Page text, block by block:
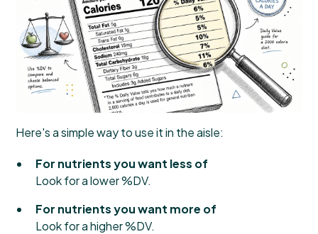
Here's a simple way to use it in the aisle:
For nutrients you want less of
Look for a lower %DV.
For nutrients you want more of
Look for a higher %DV.